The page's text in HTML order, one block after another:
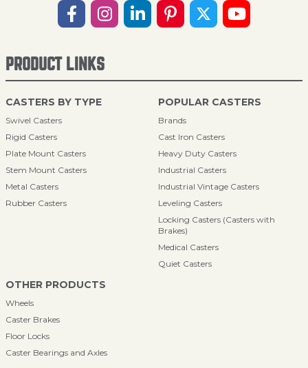
PRODUCT LINKS
CASTERS BY TYPE
Swivel Casters
Rigid Casters
Plate Mount Casters
Stem Mount Casters
Metal Casters
Rubber Casters
POPULAR CASTERS
Brands
Cast Iron Casters
Heavy Duty Casters
Industrial Casters
Industrial Vintage Casters
Leveling Casters
Locking Casters (Casters with
Brakes)
Medical Casters
Quiet Casters
OTHER PRODUCTS
Wheels
Caster Brakes
Floor Locks
Caster Bearings and Axles